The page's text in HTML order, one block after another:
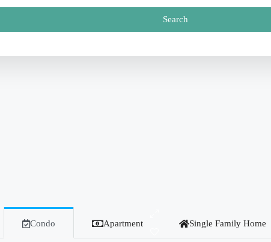
Search
Condo Apartment Single Family Home